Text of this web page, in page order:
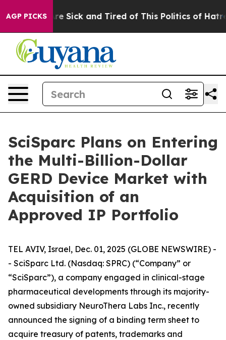
AGP PICKSAre Sick and Tired of This Politics of Hatred”
SciSparc Plans on Entering
the Multi-Billion-Dollar
GERD Device Market with
Acquisition of an
Approved IP Portfolio
TEL AVIV, Israel, Dec. 01, 2025 (GLOBE NEWSWIRE) -
- SciSparc Ltd. (Nasdaq: SPRC) (“Company” or
“SciSparc”), a company engaged in clinical-stage
pharmaceutical developments through its majority-
owned subsidiary NeuroThera Labs Inc., recently
announced the signing of a binding term sheet to
acquire treasury of patents, trademarks and